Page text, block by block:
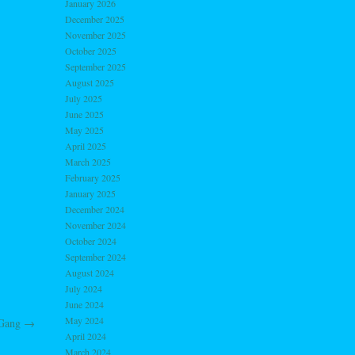
→
January 2026
December 2025
November 2025
October 2025
September 2025
August 2025
July 2025
June 2025
May 2025
April 2025
March 2025
February 2025
January 2025
December 2024
November 2024
October 2024
September 2024
August 2024
July 2024
June 2024
May 2024
April 2024
March 2024